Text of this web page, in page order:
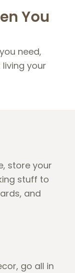
You
need,
your
store your
stuff to
and
go all in